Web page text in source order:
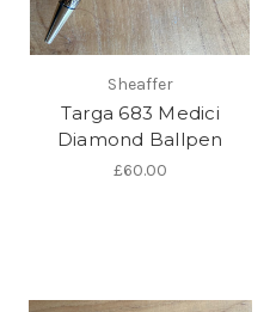
Sheaffer
Targa 683 Medici
Diamond Ballpen
£60.00